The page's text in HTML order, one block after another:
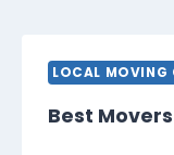
LOCAL MOVING
Best